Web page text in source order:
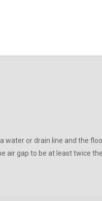
water or drain line and the
air gap to be at least twice